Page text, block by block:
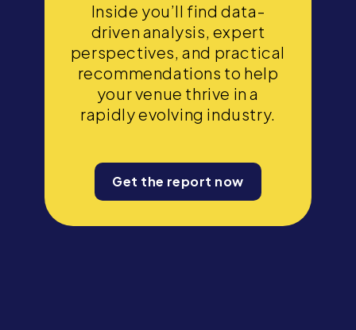
Inside you’ll find data-
driven analysis, expert
perspectives, and practical
recommendations to help
your venue thrive in a
rapidly evolving industry.
Get the report now